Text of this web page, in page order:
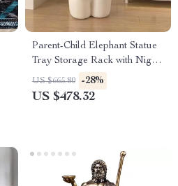
Parent-Child Elephant Statue
Tray Storage Rack with Night
Light
US $665.80 -28%
US $478.32